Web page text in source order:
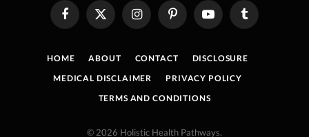
FacebookX
(Twitter)
InstagramPinterestYouTube Tumblr
HOME ABOUT CONTACT
DISCLOSURE
MEDICAL DISCLAIMER
PRIVACY POLICY
TERMS AND CONDITIONS
© 2026 Holistic Health Pathways.